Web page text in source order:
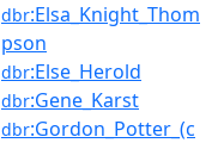
dbr:Elsa_Knight_Thom
pson
dbr:Else_Herold
dbr:Gene_Karst
dbr:Gordon_Potter_(c